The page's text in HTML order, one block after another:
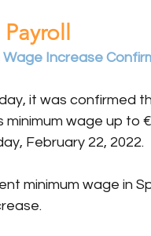
Wage Increase
it was confirmed
minimum wage up to
February 22, 2022.
minimum wage in